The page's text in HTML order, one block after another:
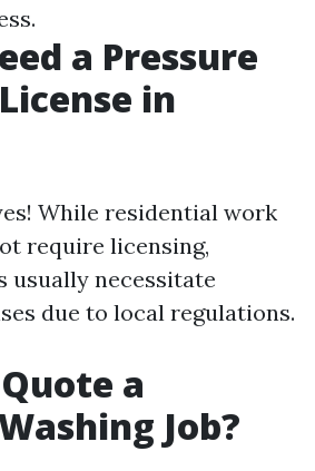
a Pressure
in
While residential work
require licensing,
usually necessitate
due to local regulations.
a
Job?